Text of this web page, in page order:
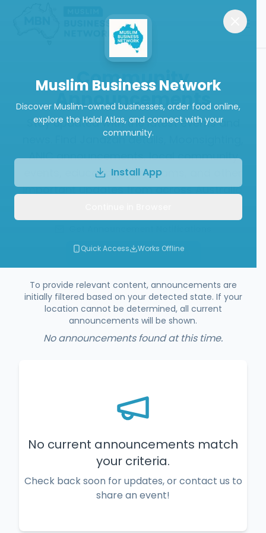
Community
Announcements
Stay updated with the latest events and
news. Find Janazah details, Moonsighting,
ANIC announcements, local community
events, educational programs, and other
important updates from across Australia.
Post an Announcement
To provide relevant content, announcements are
initially filtered based on your detected state. If your
location cannot be determined, all current
announcements will be shown.
No announcements found at this time.
No current announcements match
your criteria.
Check back soon for updates, or contact us to
share an event!
Muslim Business Network
Discover Muslim-owned businesses, order food online,
explore the Halal Atlas, and connect with your
community.
Install App
Quick Access Works Offline